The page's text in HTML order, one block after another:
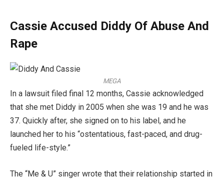
Cassie Accused Diddy Of Abuse And
Rape
MEGA
In a lawsuit filed final 12 months, Cassie acknowledged
that she met Diddy in 2005 when she was 19 and he was
37. Quickly after, she signed on to his label, and he
launched her to his “ostentatious, fast-paced, and drug-
fueled life-style.”
The “Me & U” singer wrote that their relationship started in